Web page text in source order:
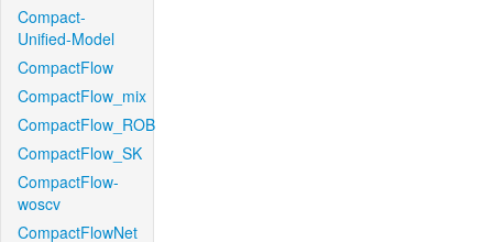
Compact-
Unified-Model
CompactFlow
CompactFlow_mix
CompactFlow_ROB
CompactFlow_SK
CompactFlow-
woscv
CompactFlowNet